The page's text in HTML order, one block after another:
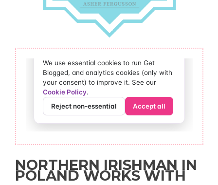
NORTHERN IRISHMAN IN
POLAND WORKS WITH